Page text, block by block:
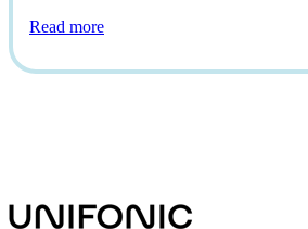
Read more